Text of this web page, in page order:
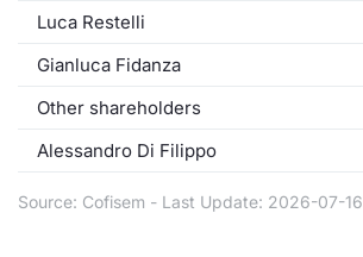
Luca Restelli
Gianluca Fidanza
Other shareholders
Alessandro Di Filippo
Source: Cofisem - Last Update: 2026-07-16